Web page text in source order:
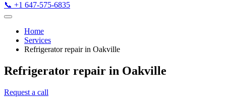
📞 +1 647-575-6835
Home
Services
Refrigerator repair in Oakville
Refrigerator repair in Oakville
Request a call